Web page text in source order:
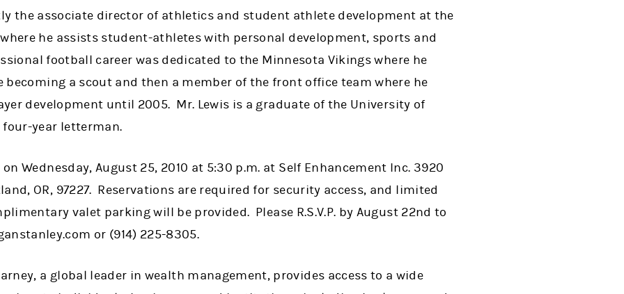
the associate director of athletics and student athlete development at the
he assists student-athletes with personal development, sports and
football career was dedicated to the Minnesota Vikings where he
becoming a scout and then a member of the front office team where he
development until 2005. Mr. Lewis is a graduate of the University of
four-year letterman.
Wednesday, August 25, 2010 at 5:30 p.m. at Self Enhancement Inc. 3920
OR, 97227. Reservations are required for security access, and limited
valet parking will be provided. Please R.S.V.P. by August 22nd to
or (914) 225-8305.
a global leader in wealth management, provides access to a wide